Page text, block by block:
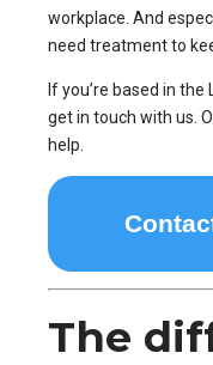
workplace. And
need treatment to
If you’re based in
get in touch with us.
help.
The